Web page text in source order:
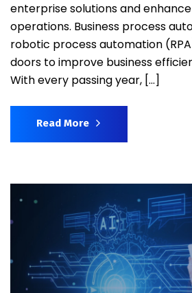
enterprise solutions and
operations. Business process
robotic process automation
doors to improve business
With every passing year, […]
Read More